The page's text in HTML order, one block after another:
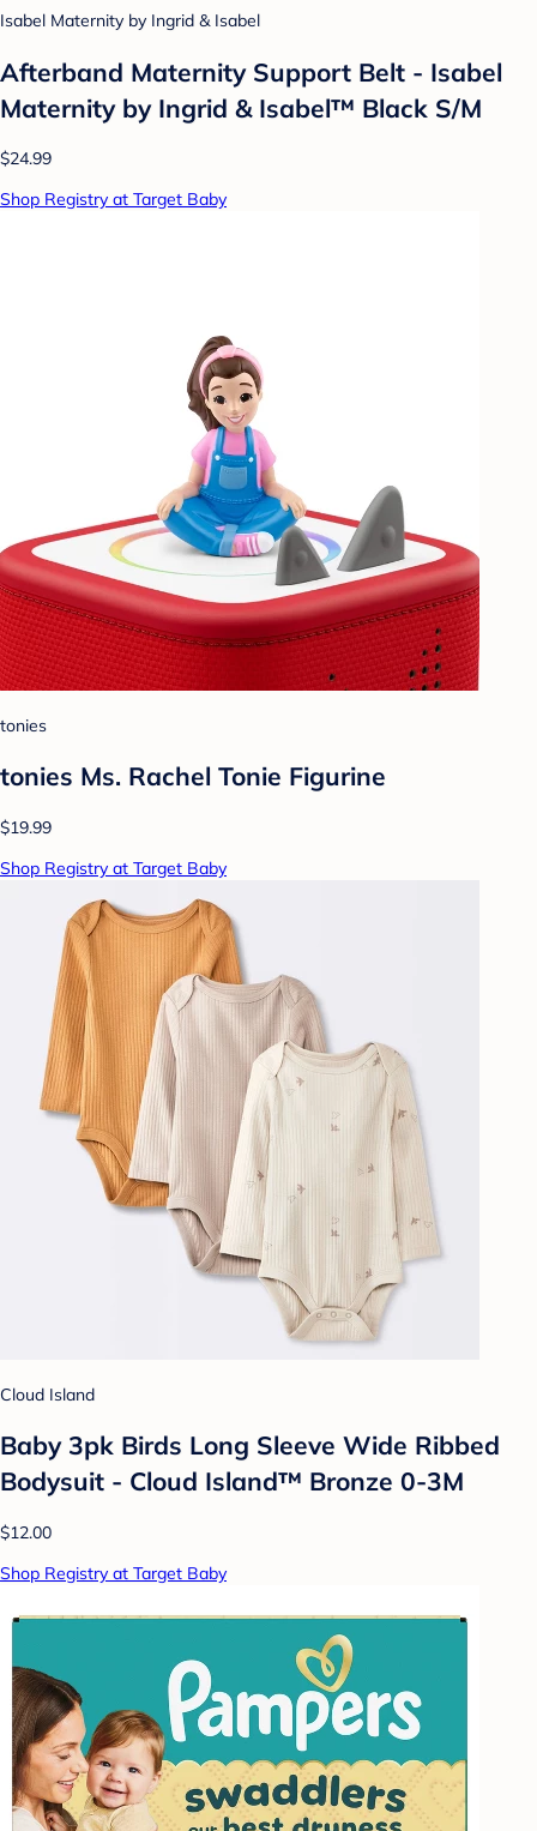
Isabel Maternity by Ingrid & Isabel
Afterband Maternity Support Belt - Isabel
Maternity by Ingrid & Isabel™ Black S/M
$24.99
Shop Registry at Target Baby
tonies
tonies Ms. Rachel Tonie Figurine
$19.99
Shop Registry at Target Baby
Cloud Island
Baby 3pk Birds Long Sleeve Wide Ribbed
Bodysuit - Cloud Island™ Bronze 0-3M
$12.00
Shop Registry at Target Baby